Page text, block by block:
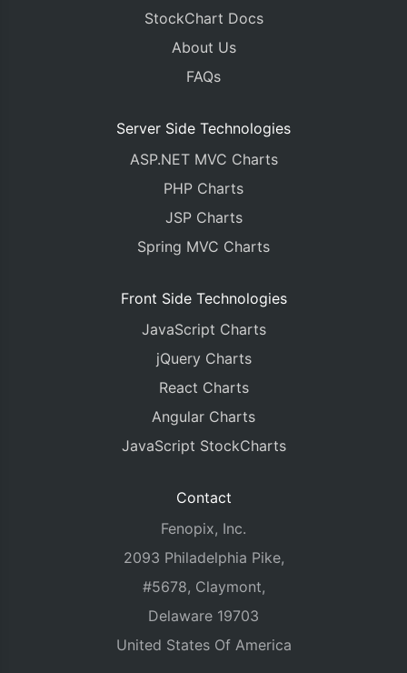
StockChart Docs
About Us
FAQs
Server Side Technologies
ASP.NET MVC Charts
PHP Charts
JSP Charts
Spring MVC Charts
Front Side Technologies
JavaScript Charts
jQuery Charts
React Charts
Angular Charts
JavaScript StockCharts
Contact
Fenopix, Inc.
2093 Philadelphia Pike,
#5678, Claymont,
Delaware 19703
United States Of America